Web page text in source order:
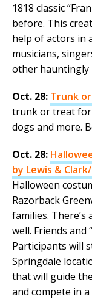
1818 classic
before. This
help of actors in
musicians,
other hauntingly
Oct. 28: Trunk
trunk or treat for
dogs and more.
Oct. 28:
by Lewis &
Halloween
Razorback
families.
well. Friends and
Participants will
Springdale
that will guide
and compete in